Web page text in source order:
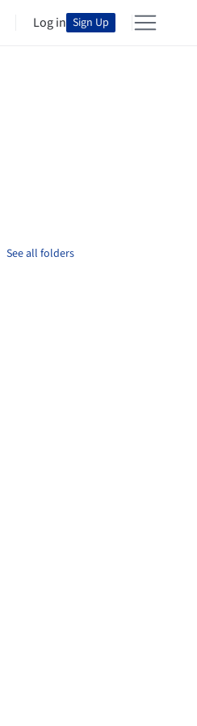
Log in Sign Up
See all folders